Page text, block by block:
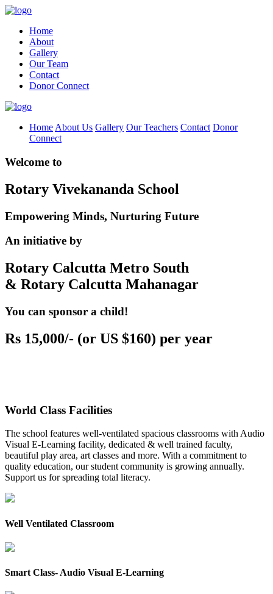
Home
About
Gallery
Our Team
Contact
Donor Connect
Home About Us Gallery Our Teachers Contact Donor
Connect
Welcome to
Rotary Vivekananda School
Empowering Minds, Nurturing Future
An initiative by
Rotary Calcutta Metro South
& Rotary Calcutta Mahanagar
You can sponsor a child!
Rs 15,000/- (or US $160) per year
World Class Facilities
The school features well-ventilated spacious classrooms with Audio
Visual E-Learning facility, dedicated & well trained faculty,
beautiful play area, art classes and more. With a commitment to
quality education, our student community is growing annually.
Support us for spreading total literacy.
Well Ventilated Classroom
Smart Class- Audio Visual E-Learning